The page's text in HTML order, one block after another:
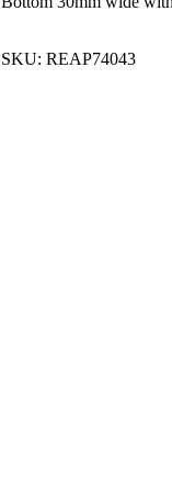
SKU: REAP74043